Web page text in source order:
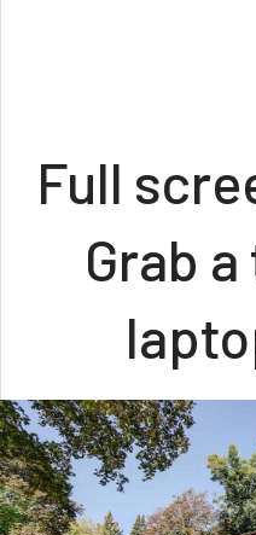
Full
Grab